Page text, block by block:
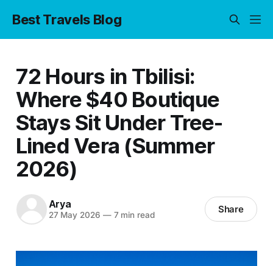
Best Travels Blog
72 Hours in Tbilisi:
Where $40 Boutique
Stays Sit Under Tree-
Lined Vera (Summer
2026)
Arya
27 May 2026 —7 min read Share